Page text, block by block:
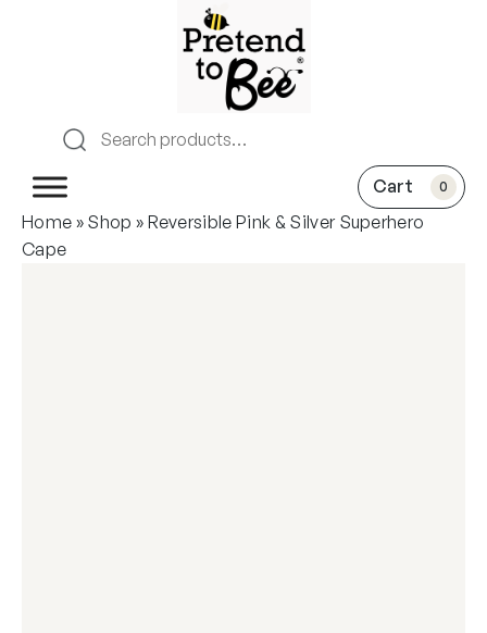
0
Home » Shop » Reversible Pink & Silver Superhero
Cape